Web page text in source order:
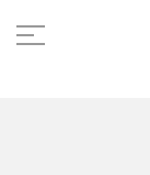
to
Content